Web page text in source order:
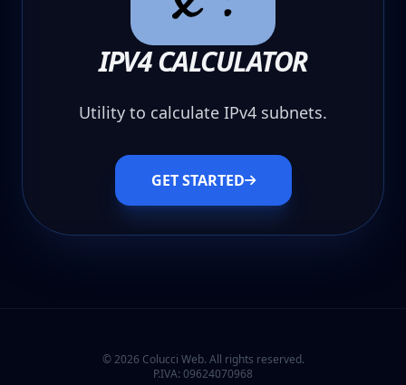
IPV4 CALCULATOR
Utility to calculate IPv4 subnets.
GET STARTED
© 2026 Colucci Web. All rights reserved.
P.IVA: 09624070968